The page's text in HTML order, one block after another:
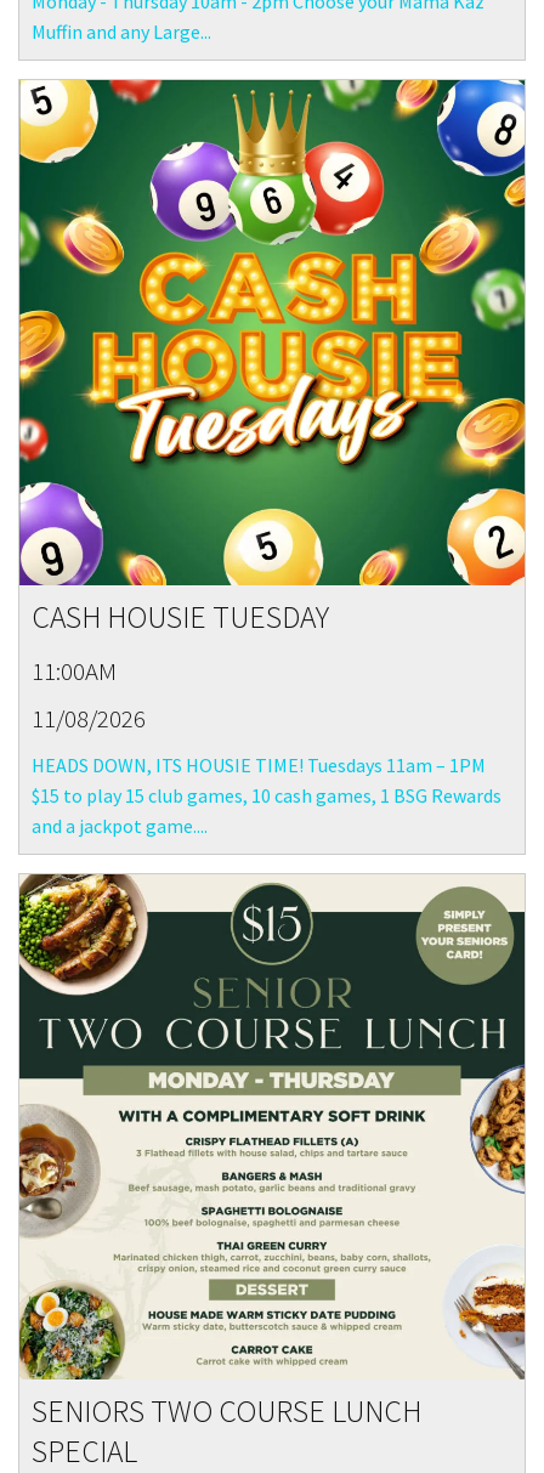
Muffin and any Large...
CASH HOUSIE TUESDAY
11:00AM
11/08/2026
HEADS DOWN, ITS HOUSIE TIME! Tuesdays 11am – 1PM
$15 to play 15 club games, 10 cash games, 1 BSG Rewards
and a jackpot game....
SENIORS TWO COURSE LUNCH
SPECIAL